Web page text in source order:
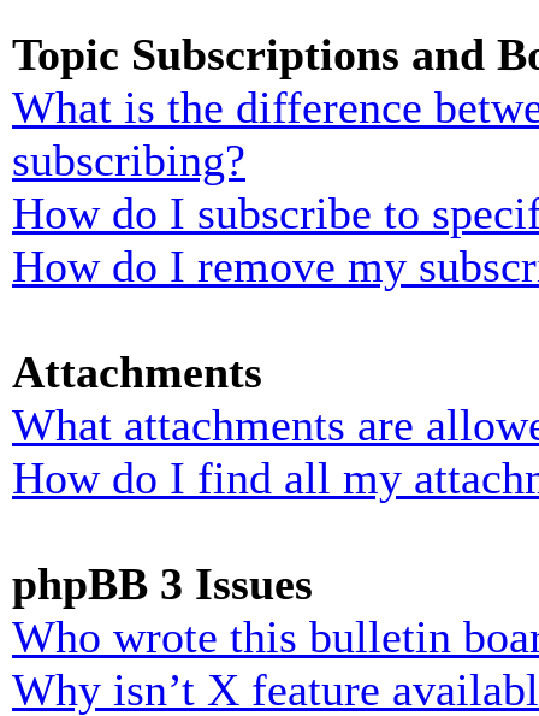
Topic Subscriptions and
What is the difference
subscribing?
How do I subscribe to
How do I remove my
Attachments
What attachments are
How do I find all my
phpBB 3 Issues
Who wrote this bulletin
Why isn’t X feature